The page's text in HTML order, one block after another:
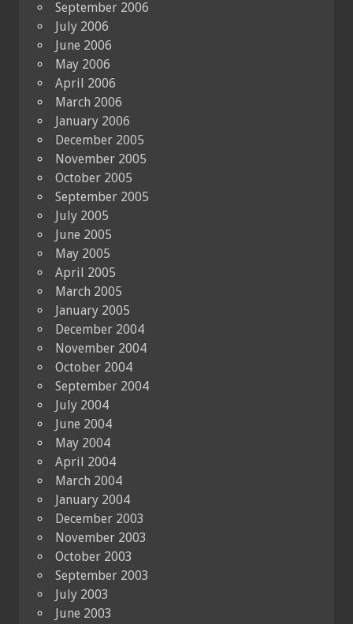
September 2006
July 2006
June 2006
May 2006
April 2006
March 2006
January 2006
December 2005
November 2005
October 2005
September 2005
July 2005
June 2005
May 2005
April 2005
March 2005
January 2005
December 2004
November 2004
October 2004
September 2004
July 2004
June 2004
May 2004
April 2004
March 2004
January 2004
December 2003
November 2003
October 2003
September 2003
July 2003
June 2003